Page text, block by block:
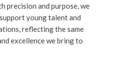
precision and purpose, we
young talent and
reflecting the same
excellence we bring to